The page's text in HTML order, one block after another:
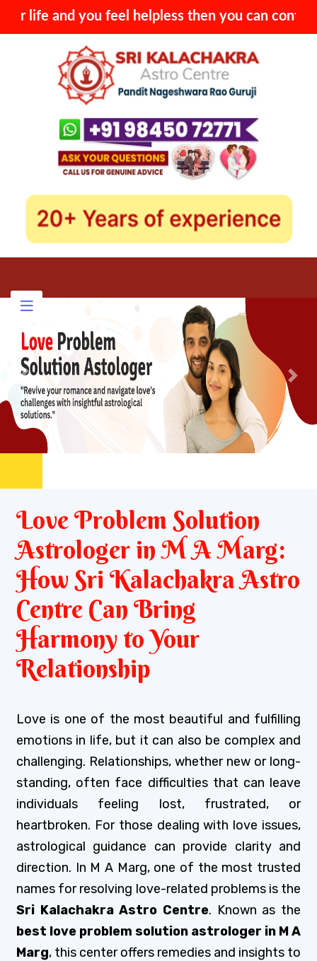
feel helpless then you can contact with Sri
Previous
Love Problem Solution
Astrologer in M A Marg:
How Sri Kalachakra Astro
Centre Can Bring
Harmony to Your
Relationship
Love is one of the most beautiful and fulfilling
emotions in life, but it can also be complex and
challenging. Relationships, whether new or long-
standing, often face difficulties that can leave
individuals feeling lost, frustrated, or
heartbroken. For those dealing with love issues,
astrological guidance can provide clarity and
direction. In M A Marg, one of the most trusted
names for resolving love-related problems is the
Sri Kalachakra Astro Centre. Known as the
best love problem solution astrologer in M A
Marg, this center offers remedies and insights to